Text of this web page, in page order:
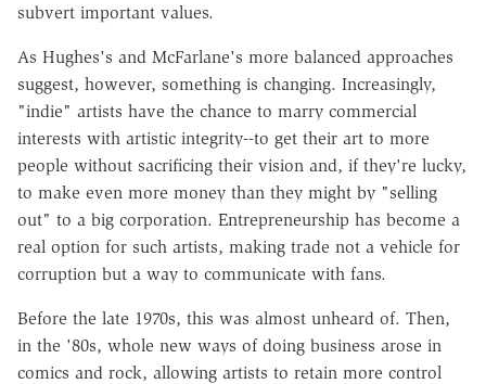
subvert important values.
As Hughes's and McFarlane's more balanced approaches
suggest, however, something is changing. Increasingly,
"indie" artists have the chance to marry commercial
interests with artistic integrity--to get their art to more
people without sacrificing their vision and, if they're lucky,
to make even more money than they might by "selling
out" to a big corporation. Entrepreneurship has become a
real option for such artists, making trade not a vehicle for
corruption but a way to communicate with fans.
Before the late 1970s, this was almost unheard of. Then,
in the '80s, whole new ways of doing business arose in
comics and rock, allowing artists to retain more control